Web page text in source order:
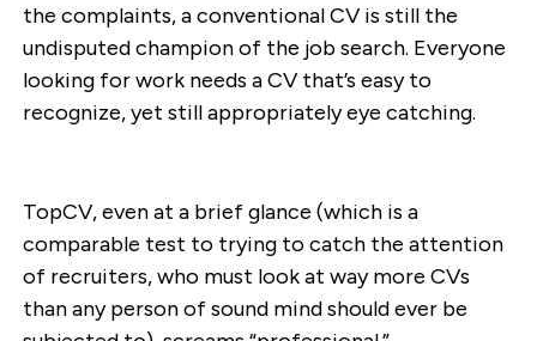
the complaints, a conventional CV is still the
undisputed champion of the job search. Everyone
looking for work needs a CV that’s easy to
recognize, yet still appropriately eye catching.
TopCV, even at a brief glance (which is a
comparable test to trying to catch the attention
of recruiters, who must look at way more CVs
than any person of sound mind should ever be